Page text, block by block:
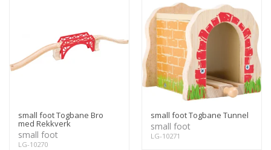
small foot Togbane Bro
med Rekkverk
small foot
LG-10270
small foot Togbane Tunnel
small foot
LG-10271